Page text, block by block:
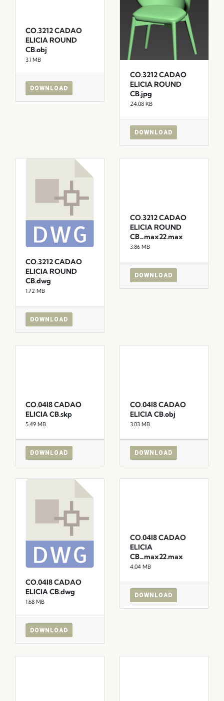
CO.3212 CADAO
ELICIA ROUND
CB.obj
3.1 MB
DOWNLOAD
CO.3212 CADAO
ELICIA ROUND
CB.jpg
24.08 KB
DOWNLOAD
CO.3212 CADAO
ELICIA ROUND
CB.dwg
1.72 MB
DOWNLOAD
CO.3212 CADAO
ELICIA ROUND
CB_max22.max
3.86 MB
DOWNLOAD
CO.04I8 CADAO
ELICIA CB.skp
5.49 MB
DOWNLOAD
CO.04I8 CADAO
ELICIA CB.obj
3.03 MB
DOWNLOAD
CO.04I8 CADAO
ELICIA CB.dwg
1.68 MB
DOWNLOAD
CO.04I8 CADAO
ELICIA
CB_max22.max
4.04 MB
DOWNLOAD